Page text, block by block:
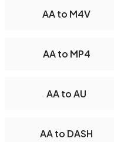
AA to M4V
AA to MP4
AA to AU
AA to DASH